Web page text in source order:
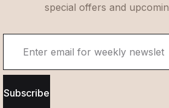
special offers and
Subscribe